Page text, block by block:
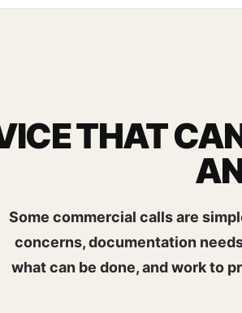
THAT
Some commercial calls are
concerns, documentation
what can be done, and work to